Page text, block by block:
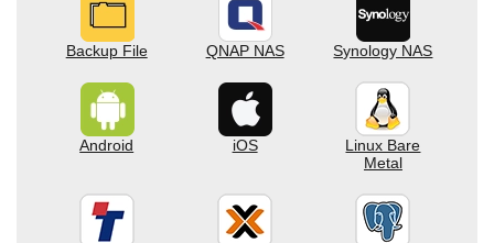
Backup File QNAP NAS Synology NAS
Android iOS
Linux Bare
Metal